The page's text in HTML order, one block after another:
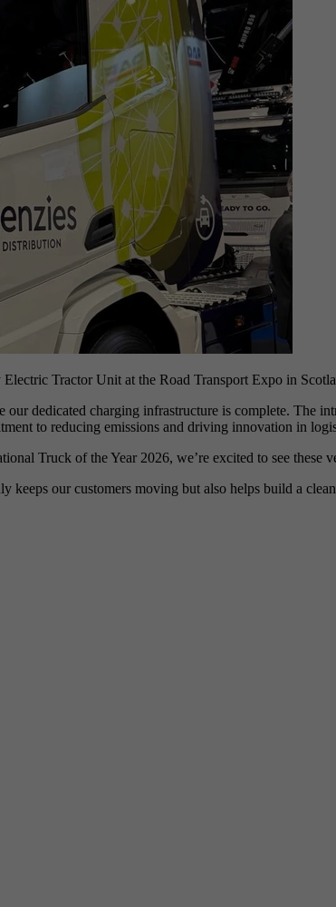
Tractor Unit at the Road Transport Expo in
dedicated charging infrastructure is complete. The
to reducing emissions and driving innovation in
Truck of the Year 2026, we’re excited to see these
our customers moving but also helps build a